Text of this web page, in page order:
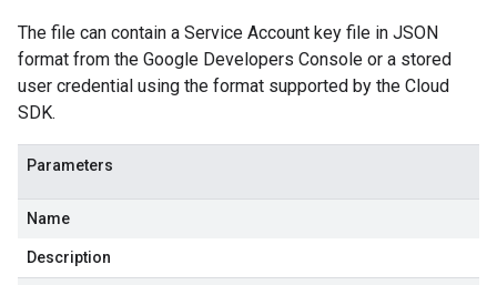
The file can contain a Service Account key file in JSON
format from the Google Developers Console or a stored
user credential using the format supported by the Cloud
SDK.
Parameters
Name
Description